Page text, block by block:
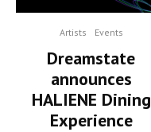
Artists Events
Dreamstate
announces
HALIENE Dining
Experience